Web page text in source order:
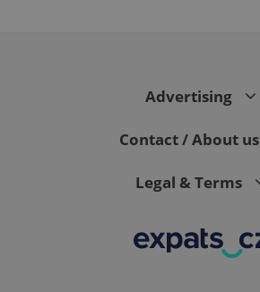
Advertising
Contact / About us
Legal & Terms